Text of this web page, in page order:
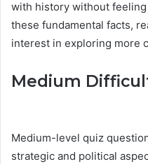
with history without
these fundamental facts,
interest in exploring more
Medium
Medium-level quiz
strategic and political